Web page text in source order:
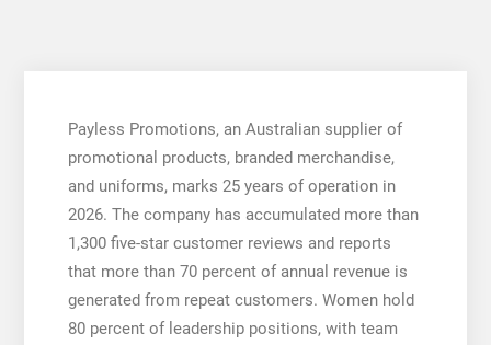
Payless Promotions, an Australian supplier of
promotional products, branded merchandise,
and uniforms, marks 25 years of operation in
2026. The company has accumulated more than
1,300 five-star customer reviews and reports
that more than 70 percent of annual revenue is
generated from repeat customers. Women hold
80 percent of leadership positions, with team